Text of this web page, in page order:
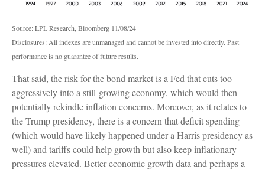
Source: LPL Research, Bloomberg 11/08/24
Disclosures: All indexes are unmanaged and cannot be invested into directly. Past
performance is no guarantee of future results.
That said, the risk for the bond market is a Fed that cuts too
aggressively into a still-growing economy, which would then
potentially rekindle inflation concerns. Moreover, as it relates to
the Trump presidency, there is a concern that deficit spending
(which would have likely happened under a Harris presidency as
well) and tariffs could help growth but also keep inflationary
pressures elevated. Better economic growth data and perhaps a